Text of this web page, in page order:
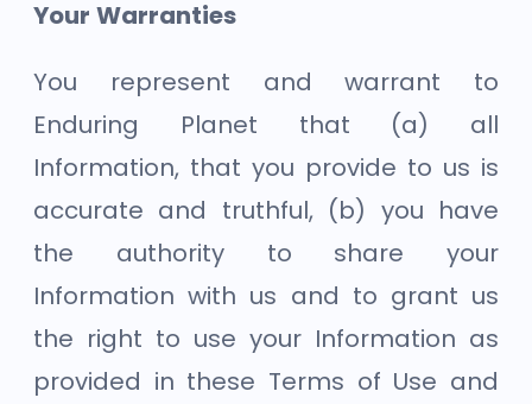
Your Warranties
You represent and warrant to
Enduring Planet that (a) all
Information, that you provide to us is
accurate and truthful, (b) you have
the authority to share your
Information with us and to grant us
the right to use your Information as
provided in these Terms of Use and